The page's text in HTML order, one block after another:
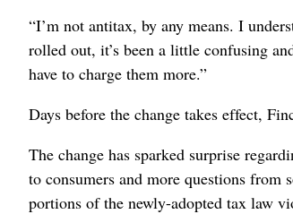
“I’m not antitax, by any means. I
rolled out, it’s been a little confusing
have to charge them more.”
Days before the change takes effect,
The change has sparked surprise
to consumers and more questions from
portions of the newly-adopted tax law